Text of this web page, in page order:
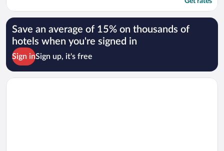
Save an average of 15% on thousands of
hotels when you're signed in
Sign inSign up, it's free
Opens in a new window
Silvretta Parkhotel